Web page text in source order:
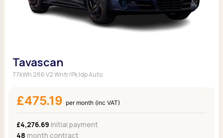
Tavascan
77kWh 286 V2 Wntr/Pk Idp Auto
£475.19 per month (inc VAT)
£4,276.69 Initial payment
48 month contract